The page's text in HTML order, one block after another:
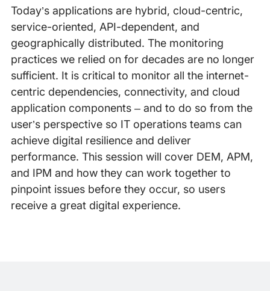
Today’s applications are hybrid, cloud-centric,
service-oriented, API-dependent, and
geographically distributed. The monitoring
practices we relied on for decades are no longer
sufficient. It is critical to monitor all the internet-
centric dependencies, connectivity, and cloud
application components – and to do so from the
user’s perspective so IT operations teams can
achieve digital resilience and deliver
performance. This session will cover DEM, APM,
and IPM and how they can work together to
pinpoint issues before they occur, so users
receive a great digital experience.